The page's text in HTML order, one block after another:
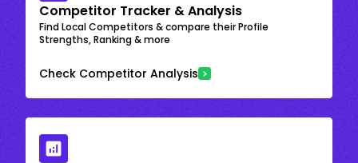
Competitor Tracker & Analysis
Find Local Competitors & compare their Profile
Strengths, Ranking & more
Check Competitor Analysis